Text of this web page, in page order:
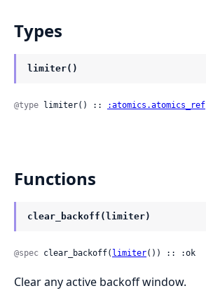
Types
limiter()
@type limiter() :: :atomics.atomics_ref
Functions
clear_backoff(limiter)
@spec clear_backoff( limiter()) :: :ok
Clear any active backoff window.